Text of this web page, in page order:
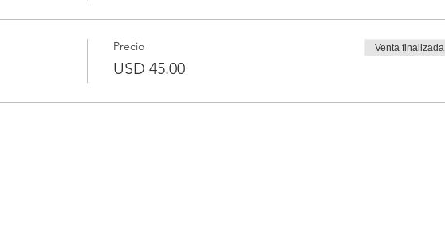
Precio
USD 45.00
Venta finalizada